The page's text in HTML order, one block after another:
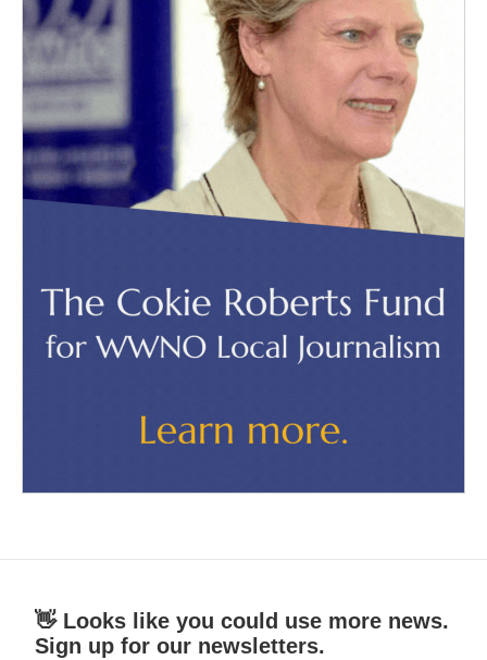
👋 Looks like you could use more news.
Sign up for our newsletters.